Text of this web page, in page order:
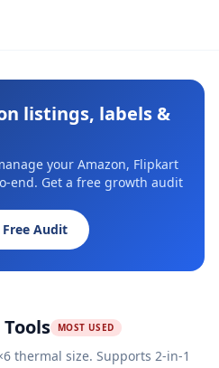
listings, labels &
your Amazon, Flipkart
end. Get a free growth audit
Free Audit
MOST USED
thermal size. Supports 2-in-1